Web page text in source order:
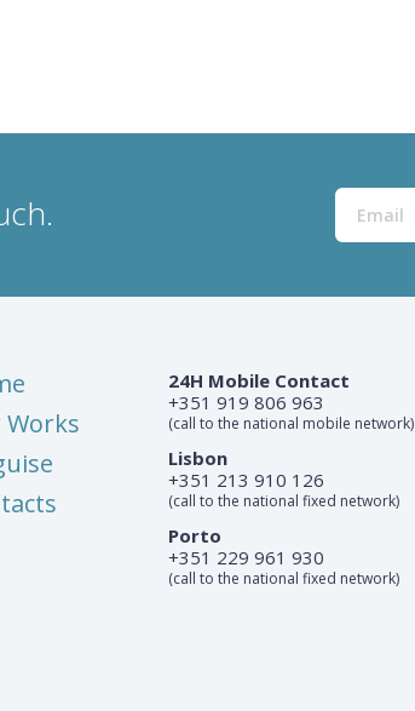
Works
24H Mobile Contact
+351 919 806 963
(call to the national mobile network)
Lisbon
+351 213 910 126
(call to the national fixed network)
Porto
+351 229 961 930
(call to the national fixed network)